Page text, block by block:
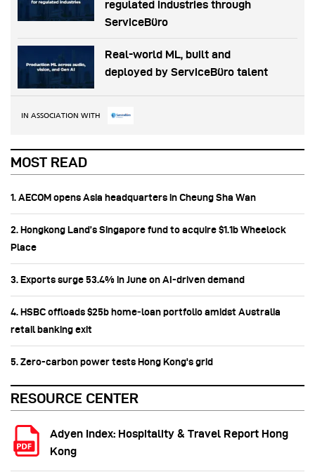
regulated industries through
ServiceBüro
Real-world ML, built and
deployed by ServiceBüro talent
IN ASSOCIATION WITH
MOST READ
1. AECOM opens Asia headquarters in Cheung Sha Wan
2. Hongkong Land’s Singapore fund to acquire $1.1b Wheelock
Place
3. Exports surge 53.4% in June on AI-driven demand
4. HSBC offloads $25b home‑loan portfolio amidst Australia
retail banking exit
5. Zero-carbon power tests Hong Kong's grid
RESOURCE CENTER
Adyen Index: Hospitality & Travel Report Hong
Kong